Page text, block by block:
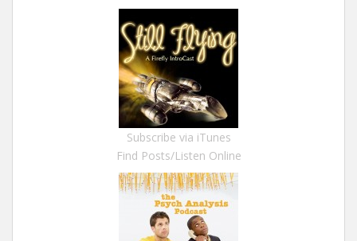
Subscribe via iTunes
Find Posts/Listen Online